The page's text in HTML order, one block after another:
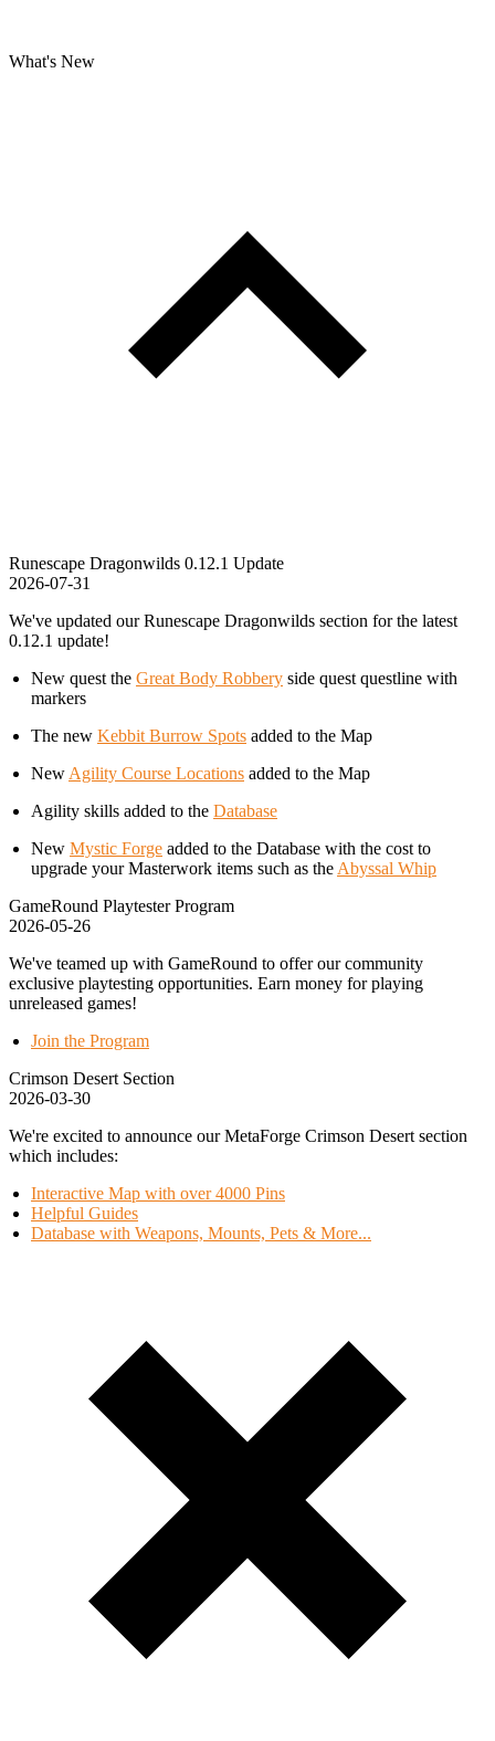
What's New
Runescape Dragonwilds 0.12.1 Update
2026-07-31
We've updated our Runescape Dragonwilds section for the latest
0.12.1 update!
New quest the Great Body Robbery side quest questline with
markers
The new Kebbit Burrow Spots added to the Map
New Agility Course Locations added to the Map
Agility skills added to the Database
New Mystic Forge added to the Database with the cost to
upgrade your Masterwork items such as the Abyssal Whip
GameRound Playtester Program
2026-05-26
We've teamed up with GameRound to offer our community
exclusive playtesting opportunities. Earn money for playing
unreleased games!
Join the Program
Crimson Desert Section
2026-03-30
We're excited to announce our MetaForge Crimson Desert section
which includes:
Interactive Map with over 4000 Pins
Helpful Guides
Database with Weapons, Mounts, Pets & More...